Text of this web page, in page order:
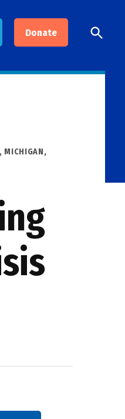
Donate
Open
Search
, MICHIGAN,